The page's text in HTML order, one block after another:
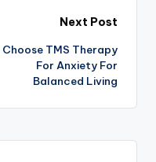
Next Post
Choose TMS Therapy
For Anxiety For
Balanced Living